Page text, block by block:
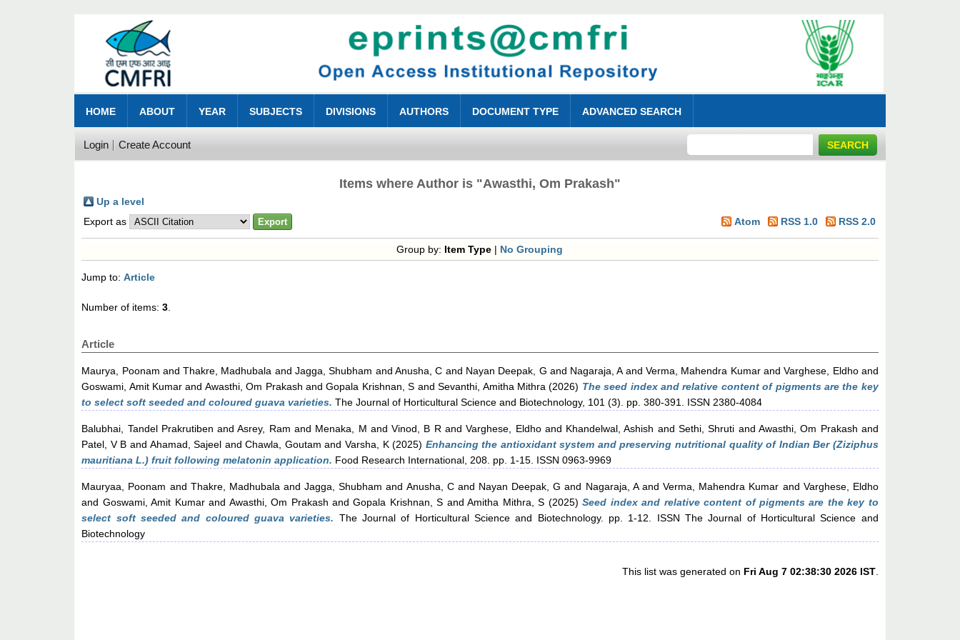
HOME ABOUT YEAR SUBJECTS DIVISIONS AUTHORS DOCUMENT TYPE ADVANCED SEARCH
Login Create Account
Items where Author is "Awasthi, Om Prakash"
Up a level
Export as
Atom RSS 1.0 RSS 2.0
Group by: Item Type | No Grouping
Jump to:Article
Number of items:3.
Article
Maurya, Poonam andThakre, Madhubala andJagga, Shubham and Anusha, C and Nayan Deepak, G and Nagaraja, AandVerma, Mahendra KumarandVarghese, Eldhoand
Goswami, Amit Kumar and Awasthi, Om Prakash andGopala Krishnan, S andSevanthi, Amitha Mithra(2026) The seed index and relative content of pigments are the key
to select soft seeded and coloured guava varieties. The Journal of Horticultural Science and Biotechnology, 101 (3). pp. 380-391. ISSN 2380-4084
Balubhai, Tandel Prakrutiben andAsrey, Ram and Menaka, M andVinod, B RandVarghese, Eldhoand Khandelwal, Ashish andSethi, Shruti and Awasthi, Om Prakash and
Patel, V B and Ahamad, Sajeel andChawla, Goutam and Varsha, K(2025) Enhancing the antioxidant system and preserving nutritional quality of Indian Ber (Ziziphus
mauritiana L.) fruit following melatonin application. Food Research International, 208. pp. 1-15. ISSN 0963-9969
Mauryaa, Poonam and Thakre, MadhubalaandJagga, Shubham and Anusha, Cand Nayan Deepak, G and Nagaraja, AandVerma, Mahendra Kumar and Varghese, Eldho
and Goswami, Amit Kumarand Awasthi, Om Prakash andGopala Krishnan, S andAmitha Mithra, S (2025)Seed index and relative content of pigments are the key to
select soft seeded and coloured guava varieties. The Journal of Horticultural Science and Biotechnology. pp. 1-12. ISSN The Journal of Horticultural Science and
Biotechnology
This list was generated on Fri Aug 7 02:38:30 2026 IST.